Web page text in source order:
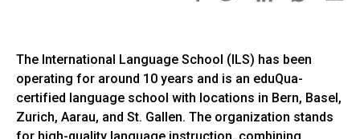
The International Language School (ILS) has been
operating for around 10 years and is an eduQua-
certified language school with locations in Bern, Basel,
Zurich, Aarau, and St. Gallen. The organization stands